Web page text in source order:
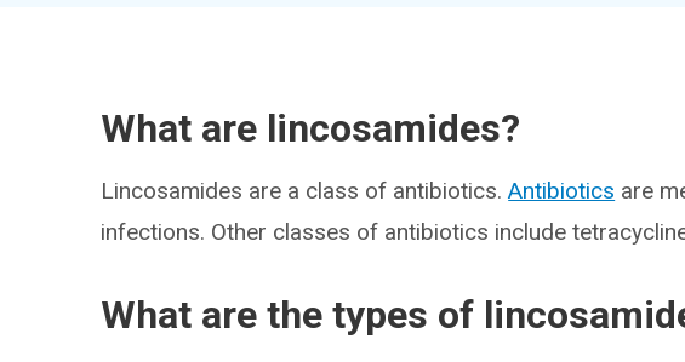
What are lincosamides?
Lincosamides are a class of antibiotics.Antibiotics are
infections. Other classes of antibiotics include
What are the types of